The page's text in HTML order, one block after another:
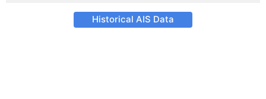
Historical AIS Data